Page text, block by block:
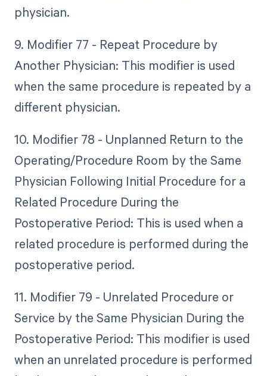
physician.
9. Modifier 77 - Repeat Procedure by
Another Physician: This modifier is used
when the same procedure is repeated by a
different physician.
10. Modifier 78 - Unplanned Return to the
Operating/Procedure Room by the Same
Physician Following Initial Procedure for a
Related Procedure During the
Postoperative Period: This is used when a
related procedure is performed during the
postoperative period.
11. Modifier 79 - Unrelated Procedure or
Service by the Same Physician During the
Postoperative Period: This modifier is used
when an unrelated procedure is performed